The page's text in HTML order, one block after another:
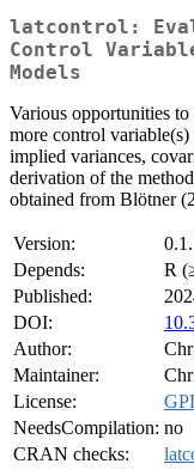
latcontrol:
Control
Models
Various opportunities
more control
implied variances,
derivation of the
obtained from Blötner
Version:
Depends:
R
Published:
DOI:
Author:
Maintainer:
License:
NeedsCompilation: no
CRAN checks: